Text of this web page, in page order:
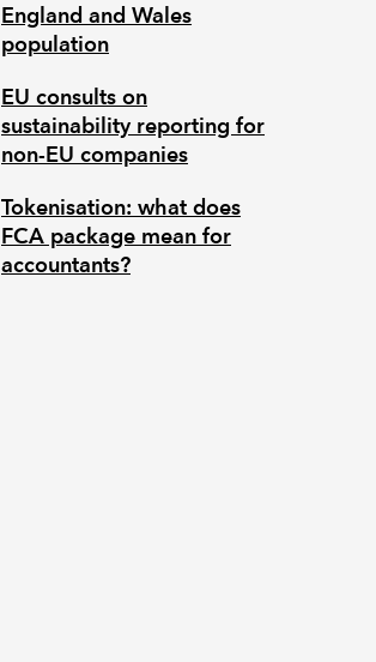
England and Wales
population
EU consults on
sustainability reporting for
non-EU companies
Tokenisation: what does
FCA package mean for
accountants?